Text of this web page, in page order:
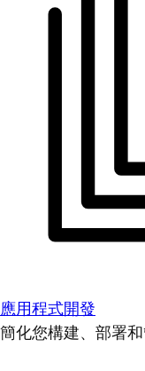
應用程式開發
簡化您構建、部署和